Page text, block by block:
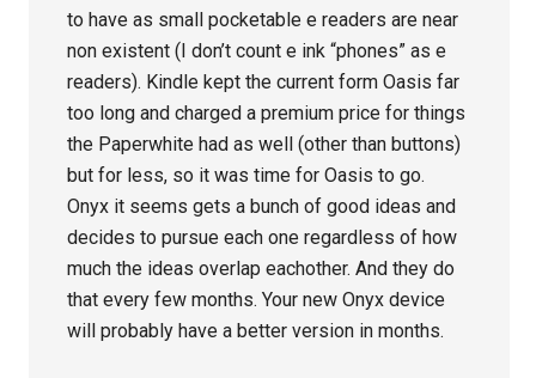
to have as small pocketable e readers are near
non existent (I don’t count e ink “phones” as e
readers). Kindle kept the current form Oasis far
too long and charged a premium price for things
the Paperwhite had as well (other than buttons)
but for less, so it was time for Oasis to go.
Onyx it seems gets a bunch of good ideas and
decides to pursue each one regardless of how
much the ideas overlap eachother. And they do
that every few months. Your new Onyx device
will probably have a better version in months.